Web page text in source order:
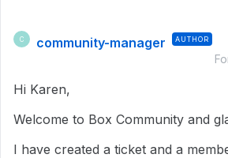
C community-manager AUTHOR
Hi Karen,
Welcome to Box Community and
I have created a ticket and a